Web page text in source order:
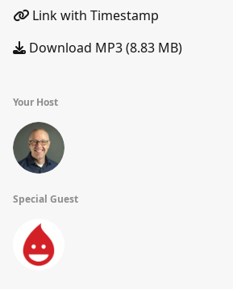
Link with Timestamp
Download MP3 (8.83 MB)
Your Host
Special Guest